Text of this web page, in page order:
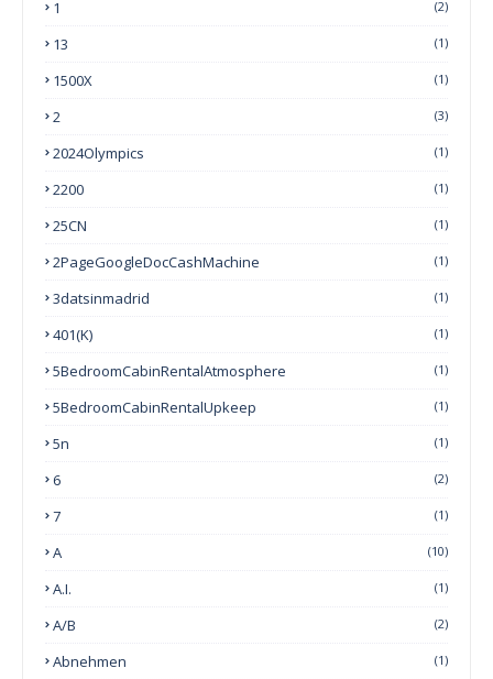
1 (2)
13 (1)
1500X (1)
2 (3)
2024Olympics (1)
2200 (1)
25CN (1)
2PageGoogleDocCashMachine (1)
3datsinmadrid (1)
401(k) (1)
5BedroomCabinRentalAtmosphere (1)
5BedroomCabinRentalUpkeep (1)
5n (1)
6 (2)
7 (1)
A (10)
A.I. (1)
A/B (2)
Abnehmen (1)